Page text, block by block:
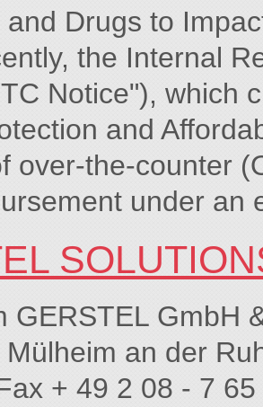
and Drugs to
the Internal
Notice"), which
and
over-the-counter
under an
GERSTEL GmbH
Mülheim an der
+ 49 2 08 - 7